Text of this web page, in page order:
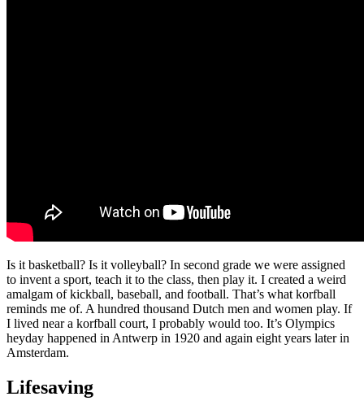
Is it basketball? Is it volleyball? In second grade we were assigned
to invent a sport, teach it to the class, then play it. I created a weird
amalgam of kickball, baseball, and football. That’s what korfball
reminds me of. A hundred thousand Dutch men and women play. If
I lived near a korfball court, I probably would too. It’s Olympics
heyday happened in Antwerp in 1920 and again eight years later in
Amsterdam.
Lifesaving